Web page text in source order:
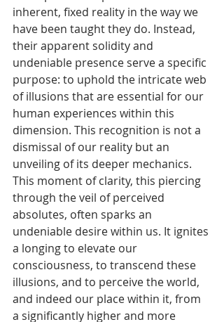
inherent, fixed reality in the way we
have been taught they do. Instead,
their apparent solidity and
undeniable presence serve a specific
purpose: to uphold the intricate web
of illusions that are essential for our
human experiences within this
dimension. This recognition is not a
dismissal of our reality but an
unveiling of its deeper mechanics.
This moment of clarity, this piercing
through the veil of perceived
absolutes, often sparks an
undeniable desire within us. It ignites
a longing to elevate our
consciousness, to transcend these
illusions, and to perceive the world,
and indeed our place within it, from
a significantly higher and more